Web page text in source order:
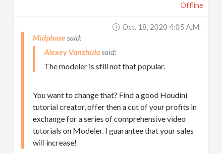
Offline
Oct. 18, 2020 4:05 A.m.
Midphase
Alexey Vanzhula
The modeler is still not that popular.
You want to change that? Find a good Houdini
tutorial creator, offer then a cut of your profits in
exchange for a series of comprehensive video
tutorials on Modeler. I guarantee that your sales
will increase!